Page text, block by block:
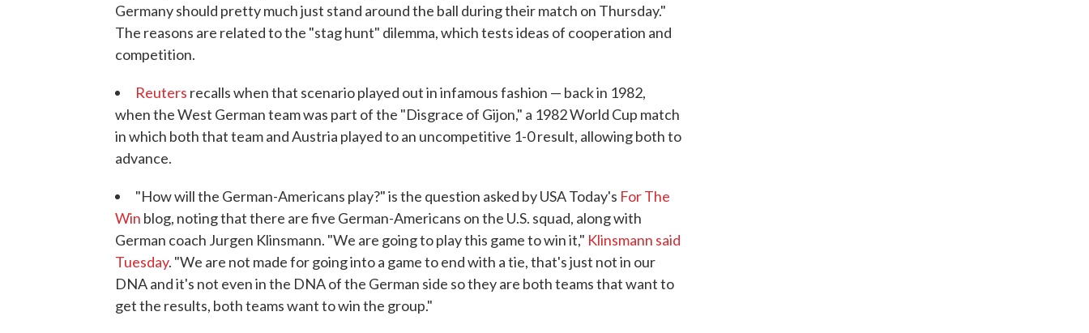
Germany should pretty much just stand around the ball during their match on Thursday."
The reasons are related to the "stag hunt" dilemma, which tests ideas of cooperation and
competition.
Reuters recalls when that scenario played out in infamous fashion — back in 1982,
when the West German team was part of the "Disgrace of Gijon," a 1982 World Cup match
in which both that team and Austria played to an uncompetitive 1-0 result, allowing both to
advance.
"How will the German-Americans play?" is the question asked by USA Today's For The
Win blog, noting that there are five German-Americans on the U.S. squad, along with
German coach Jurgen Klinsmann. "We are going to play this game to win it," Klinsmann said
Tuesday. "We are not made for going into a game to end with a tie, that's just not in our
DNA and it's not even in the DNA of the German side so they are both teams that want to
get the results, both teams want to win the group."